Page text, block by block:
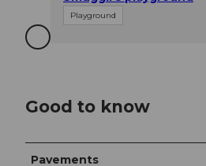
Playground
Good to know
Pavements